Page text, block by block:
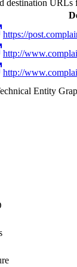
destination URLs
https://
http://
http://
Entity